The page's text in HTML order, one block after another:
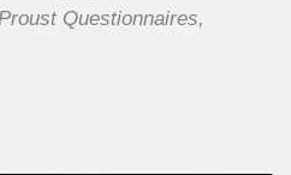
Questionnaires,